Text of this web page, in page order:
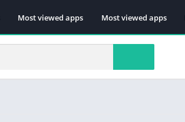
Most viewed apps Most viewed apps